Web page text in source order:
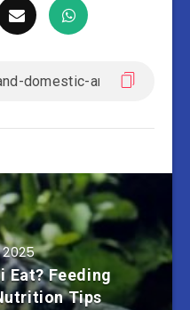
Eat? Feeding
Tips